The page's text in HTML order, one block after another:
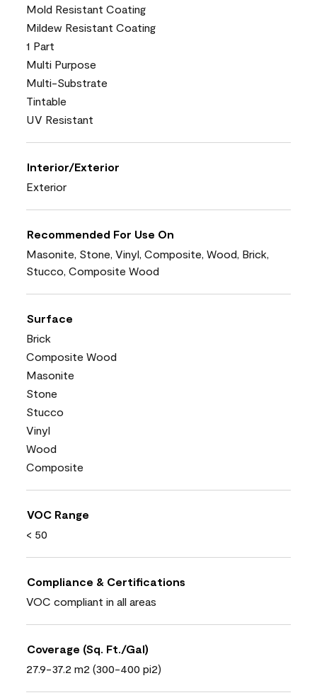
Mold Resistant Coating
Mildew Resistant Coating
1 Part
Multi Purpose
Multi-Substrate
Tintable
UV Resistant
Interior/Exterior
Exterior
Recommended For Use On
Masonite, Stone, Vinyl, Composite, Wood, Brick,
Stucco, Composite Wood
Surface
Brick
Composite Wood
Masonite
Stone
Stucco
Vinyl
Wood
Composite
VOC Range
< 50
Compliance & Certifications
VOC compliant in all areas
Coverage (Sq. Ft./Gal)
27.9-37.2 m2 (300-400 pi2)